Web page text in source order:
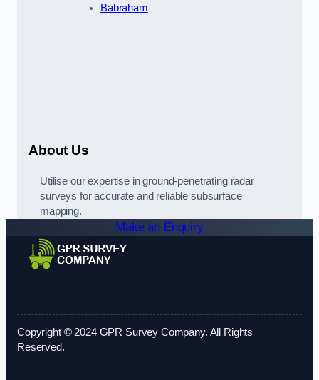
Babraham
About Us
Utilise our expertise in ground-penetrating radar
surveys for accurate and reliable subsurface
mapping.
Make an Enquiry
Copyright © 2024 GPR Survey Company. All Rights
Reserved.